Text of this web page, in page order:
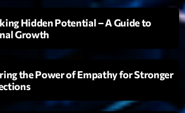
Hidden Potential – A Guide to
Growth
the Power of Empathy for Stronger